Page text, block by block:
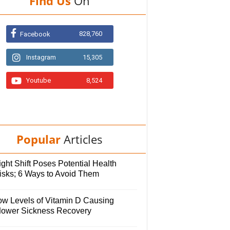
Facebook 828,760
Instagram 15,305
Youtube 8,524
Popular Articles
Shift Poses Potential Health
6 Ways to Avoid Them
Levels of Vitamin D Causing
Sickness Recovery